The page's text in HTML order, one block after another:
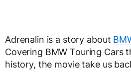
Adrenalin is a story about
Covering BMW Touring Cars
history, the movie take us